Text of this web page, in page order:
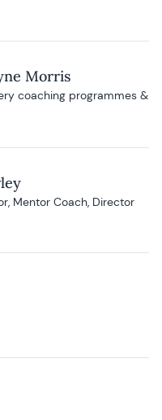
Morris
coaching programmes &
Mentor Coach, Director